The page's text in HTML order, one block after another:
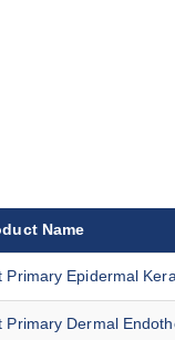
Name
Primary Epidermal
Primary Dermal